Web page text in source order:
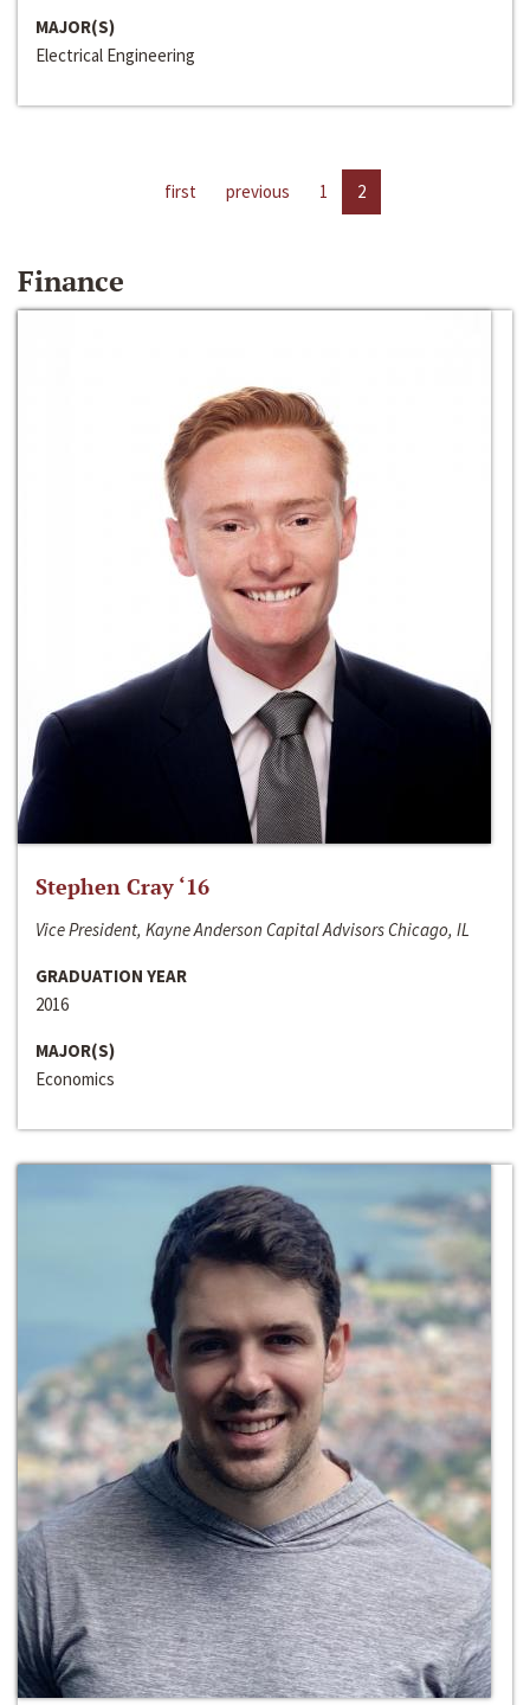
MAJOR(S)
Electrical Engineering
first previous 1 2
Finance
Stephen Cray ‘16
Vice President, Kayne Anderson Capital Advisors Chicago, IL
GRADUATION YEAR
2016
MAJOR(S)
Economics